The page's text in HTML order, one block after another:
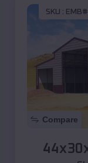
SKU :
Compare